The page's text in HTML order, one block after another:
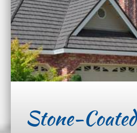
Stone-Coated